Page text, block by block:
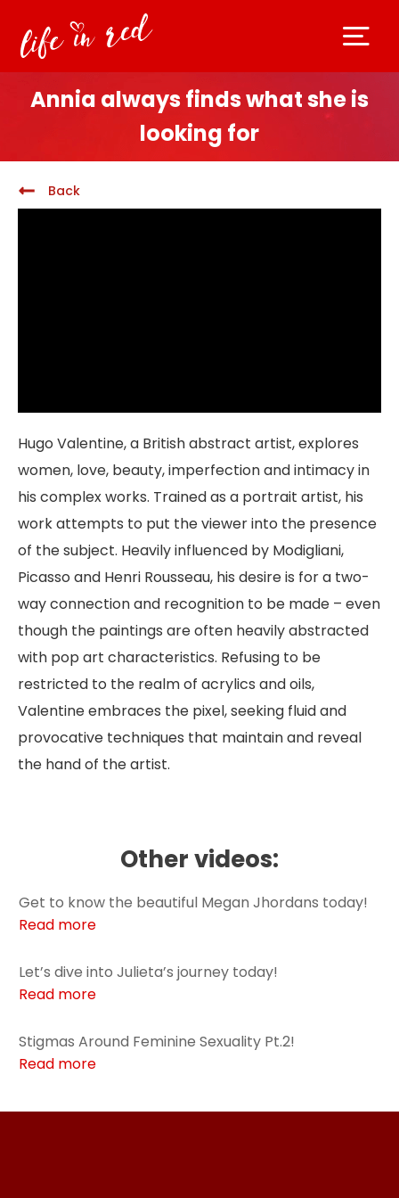
Annia always finds what she is
looking for
Back
Hugo Valentine, a British abstract artist, explores
women, love, beauty, imperfection and intimacy in
his complex works. Trained as a portrait artist, his
work attempts to put the viewer into the presence
of the subject. Heavily influenced by Modigliani,
Picasso and Henri Rousseau, his desire is for a two-
way connection and recognition to be made – even
though the paintings are often heavily abstracted
with pop art characteristics. Refusing to be
restricted to the realm of acrylics and oils,
Valentine embraces the pixel, seeking fluid and
provocative techniques that maintain and reveal
the hand of the artist.
Other videos:
Get to know the beautiful Megan Jhordans today!
Read more
Let’s dive into Julieta’s journey today!
Read more
Stigmas Around Feminine Sexuality Pt.2!
Read more